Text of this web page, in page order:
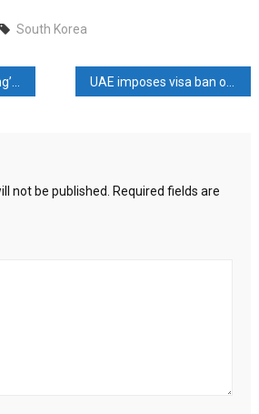
South Korea
UAE imposes visa ban on Bangladesh from January 2026
not be published. Required fields are